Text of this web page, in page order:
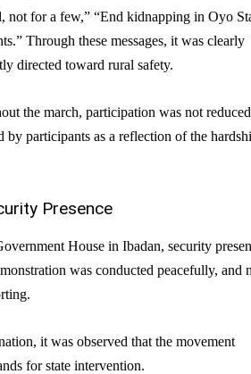
not for a few,” “End kidnapping in Oyo
Through these messages, it was clearly
directed toward rural safety.
the march, participation was not
by participants as a reflection of the
Presence
House in Ibadan, security
was conducted peacefully, and
it was observed that the movement
for state intervention.